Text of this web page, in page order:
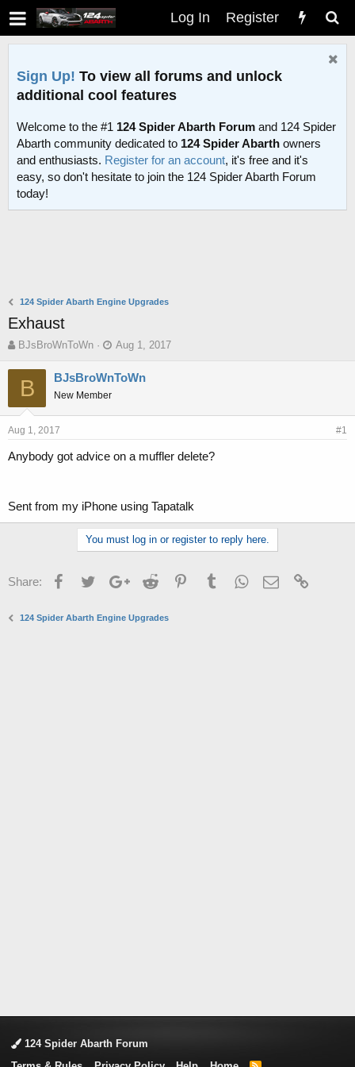
Log In Register
Sign Up! To view all forums and unlock
additional cool features
Welcome to the #1 124 Spider Abarth Forum and 124 Spider
Abarth community dedicated to 124 Spider Abarth owners
and enthusiasts. Register for an account, it's free and it's
easy, so don't hesitate to join the 124 Spider Abarth Forum
today!
124 Spider Abarth Engine Upgrades
Exhaust
T
r
d
s
a
e
BJsBroWnToWn
S
a
d
e
Aug 1, 2017
B BJsBroWnToWn
New Member
Aug 1, 2017 #1
Anybody got advice on a muffler delete?
Sent from my iPhone using Tapatalk
You must log in or register to reply here.
Share: FacebookTwitterGoogle+Reddit PinterestTumblrWhatsApp
Email
124 Spider Abarth Engine Upgrades
124 Spider Abarth Forum
R